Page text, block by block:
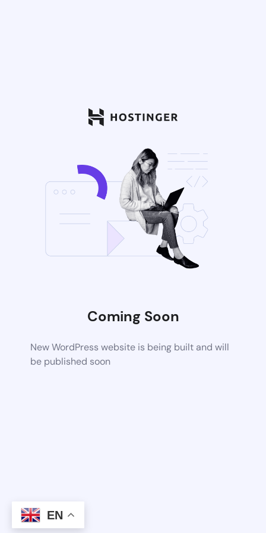
Coming Soon
New WordPress website is being built and will
be published soon
EN